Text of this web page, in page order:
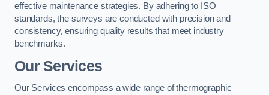
effective maintenance strategies. By adhering to ISO
standards, the surveys are conducted with precision and
consistency, ensuring quality results that meet industry
benchmarks.
Our Services
Our Services encompass a wide range of thermographic